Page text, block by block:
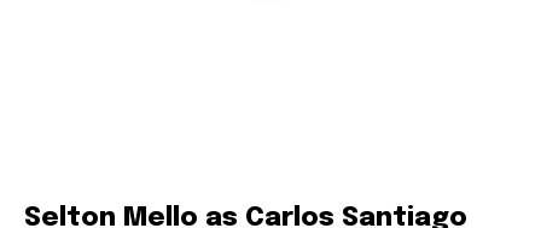
Selton Mello as Carlos Santiago